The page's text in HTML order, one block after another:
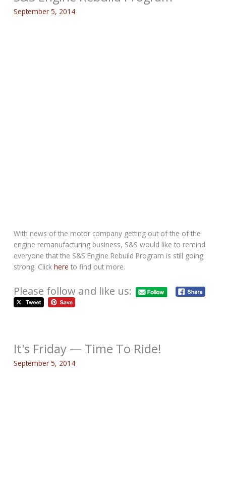
September 5, 2014
With news of the motor company getting out of the of the
engine remanufacturing business, S&S would like to remind
everyone that the S&S Engine Rebuild Program is still going
strong. Clickhere to find out more.
Please follow and like us:
It's Friday — Time To Ride!
September 5, 2014